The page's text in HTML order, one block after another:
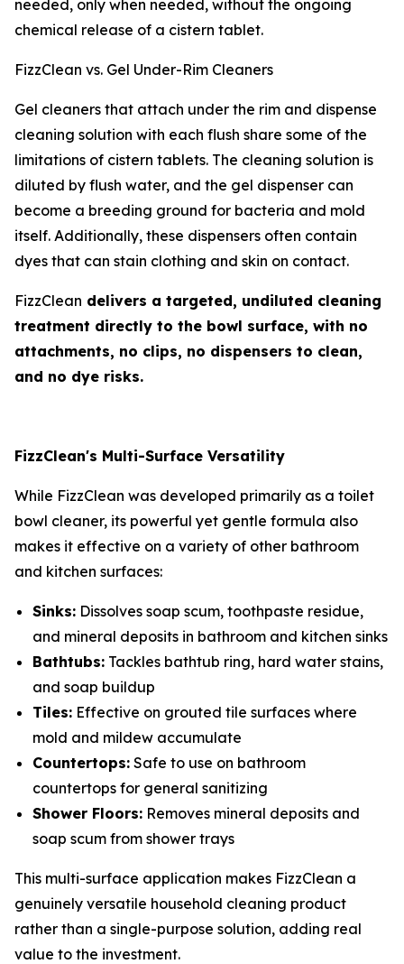
needed, only when needed, without the ongoing
chemical release of a cistern tablet.
FizzClean vs. Gel Under-Rim Cleaners
Gel cleaners that attach under the rim and dispense
cleaning solution with each flush share some of the
limitations of cistern tablets. The cleaning solution is
diluted by flush water, and the gel dispenser can
become a breeding ground for bacteria and mold
itself. Additionally, these dispensers often contain
dyes that can stain clothing and skin on contact.
FizzClean delivers a targeted, undiluted cleaning
treatment directly to the bowl surface, with no
attachments, no clips, no dispensers to clean,
and no dye risks.
FizzClean's Multi-Surface Versatility
While FizzClean was developed primarily as a toilet
bowl cleaner, its powerful yet gentle formula also
makes it effective on a variety of other bathroom
and kitchen surfaces:
Sinks: Dissolves soap scum, toothpaste residue,
and mineral deposits in bathroom and kitchen sinks
Bathtubs: Tackles bathtub ring, hard water stains,
and soap buildup
Tiles: Effective on grouted tile surfaces where
mold and mildew accumulate
Countertops: Safe to use on bathroom
countertops for general sanitizing
Shower Floors: Removes mineral deposits and
soap scum from shower trays
This multi-surface application makes FizzClean a
genuinely versatile household cleaning product
rather than a single-purpose solution, adding real
value to the investment.